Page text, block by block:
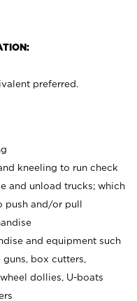
preferred.
kneeling to run check
and unload trucks; which
and/or pull
and equipment such
box cutters,
dollies, U-boats